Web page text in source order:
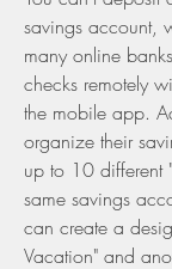
savings account,
many online
checks remotely
the mobile app.
organize their
up to 10 different
same savings
can create a
Vacation" and